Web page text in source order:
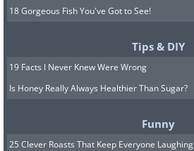
18 Gorgeous Fish You've Got to See!
Tips & DIY
19 Facts I Never Knew Were Wrong
Is Honey Really Always Healthier Than Sugar?
Funny
25 Clever Roasts That Keep Everyone Laughing